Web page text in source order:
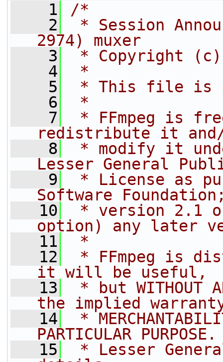
    1
/*
    2
* Session
2974) muxer
    3
* Copyright
    4
*
    5
* This file is
    6
*
    7
* FFmpeg is
redistribute it
    8
* modify it
Lesser General
    9
* License as
Software
   10
* version 2.1
option) any later
   11
*
   12
* FFmpeg is
it will be useful,
   13
* but WITHOUT
the implied
   14
*
PARTICULAR
   15
* Lesser